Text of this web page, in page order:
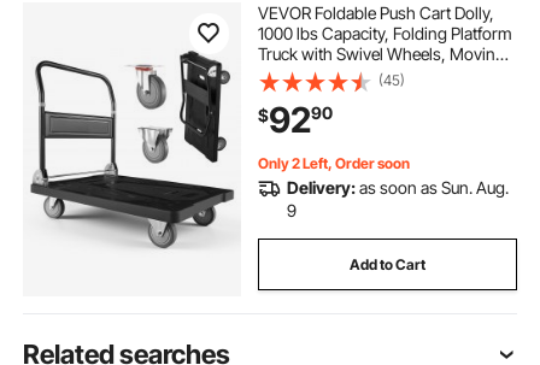
VEVOR Foldable Push Cart Dolly,
1000 lbs Capacity, Folding Platform
Truck with Swivel Wheels, Moving
Platform Hand Truck Flatbed Cart,
Space Saving Push Handle, for
Easy Storage, 35.2 x 23.4 x 33.5 in
(45)
$9290
Only 2 Left, Order soon
Delivery:as soon as Sun. Aug.
9
Add to Cart
Related searches